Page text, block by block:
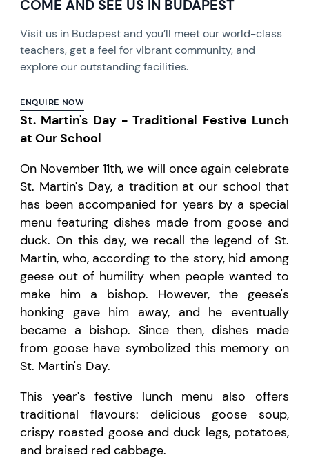
COME AND SEE US IN BUDAPEST
Visit us in Budapest and you’ll meet our world-class
teachers, get a feel for vibrant community, and
explore our outstanding facilities.
ENQUIRE NOW
St. Martin's Day - Traditional Festive Lunch
at Our School
On November 11th, we will once again celebrate
St. Martin's Day, a tradition at our school that
has been accompanied for years by a special
menu featuring dishes made from goose and
duck. On this day, we recall the legend of St.
Martin, who, according to the story, hid among
geese out of humility when people wanted to
make him a bishop. However, the geese's
honking gave him away, and he eventually
became a bishop. Since then, dishes made
from goose have symbolized this memory on
St. Martin's Day.
This year's festive lunch menu also offers
traditional flavours: delicious goose soup,
crispy roasted goose and duck legs, potatoes,
and braised red cabbage.